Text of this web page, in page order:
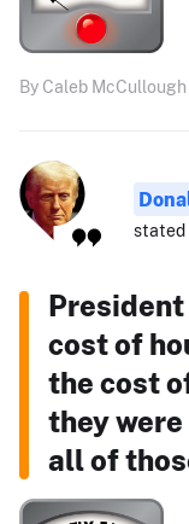
By Caleb McCullough
stated
President
cost of
the cost
they
all of